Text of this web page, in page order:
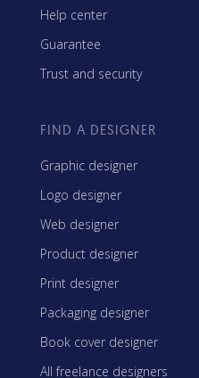
Help center
Guarantee
Trust and security
FIND A DESIGNER
Graphic designer
Logo designer
Web designer
Product designer
Print designer
Packaging designer
Book cover designer
All freelance designers